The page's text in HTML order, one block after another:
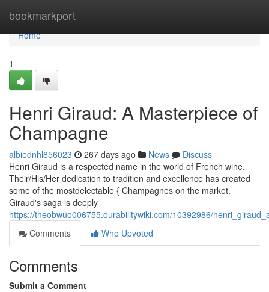
bookmarkport
Home
Home
1
Henri Giraud: A Masterpiece of
Champagne
albiednhl856023 267 days ago News
Discuss
Henri Giraud is a respected name in the world of French wine.
Their/His/Her dedication to tradition and excellence has created
some of the mostdelectable { Champagnes on the market.
Giraud's saga is deeply
https://theobwuo006755.ourabilitywiki.com/10392986/
Comments
Who Upvoted
Comments
Submit a Comment